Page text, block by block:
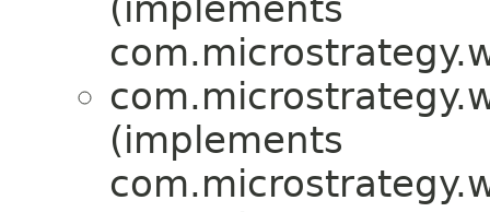
(implements
(implements